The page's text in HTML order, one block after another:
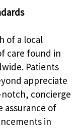
of a local
care found in
Patients
appreciate
concierge
assurance of
in